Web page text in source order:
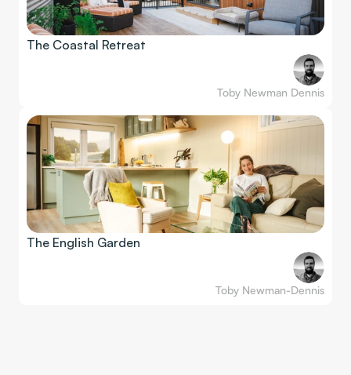
The Coastal Retreat
Toby Newman Dennis
The English Garden
Toby Newman-Dennis